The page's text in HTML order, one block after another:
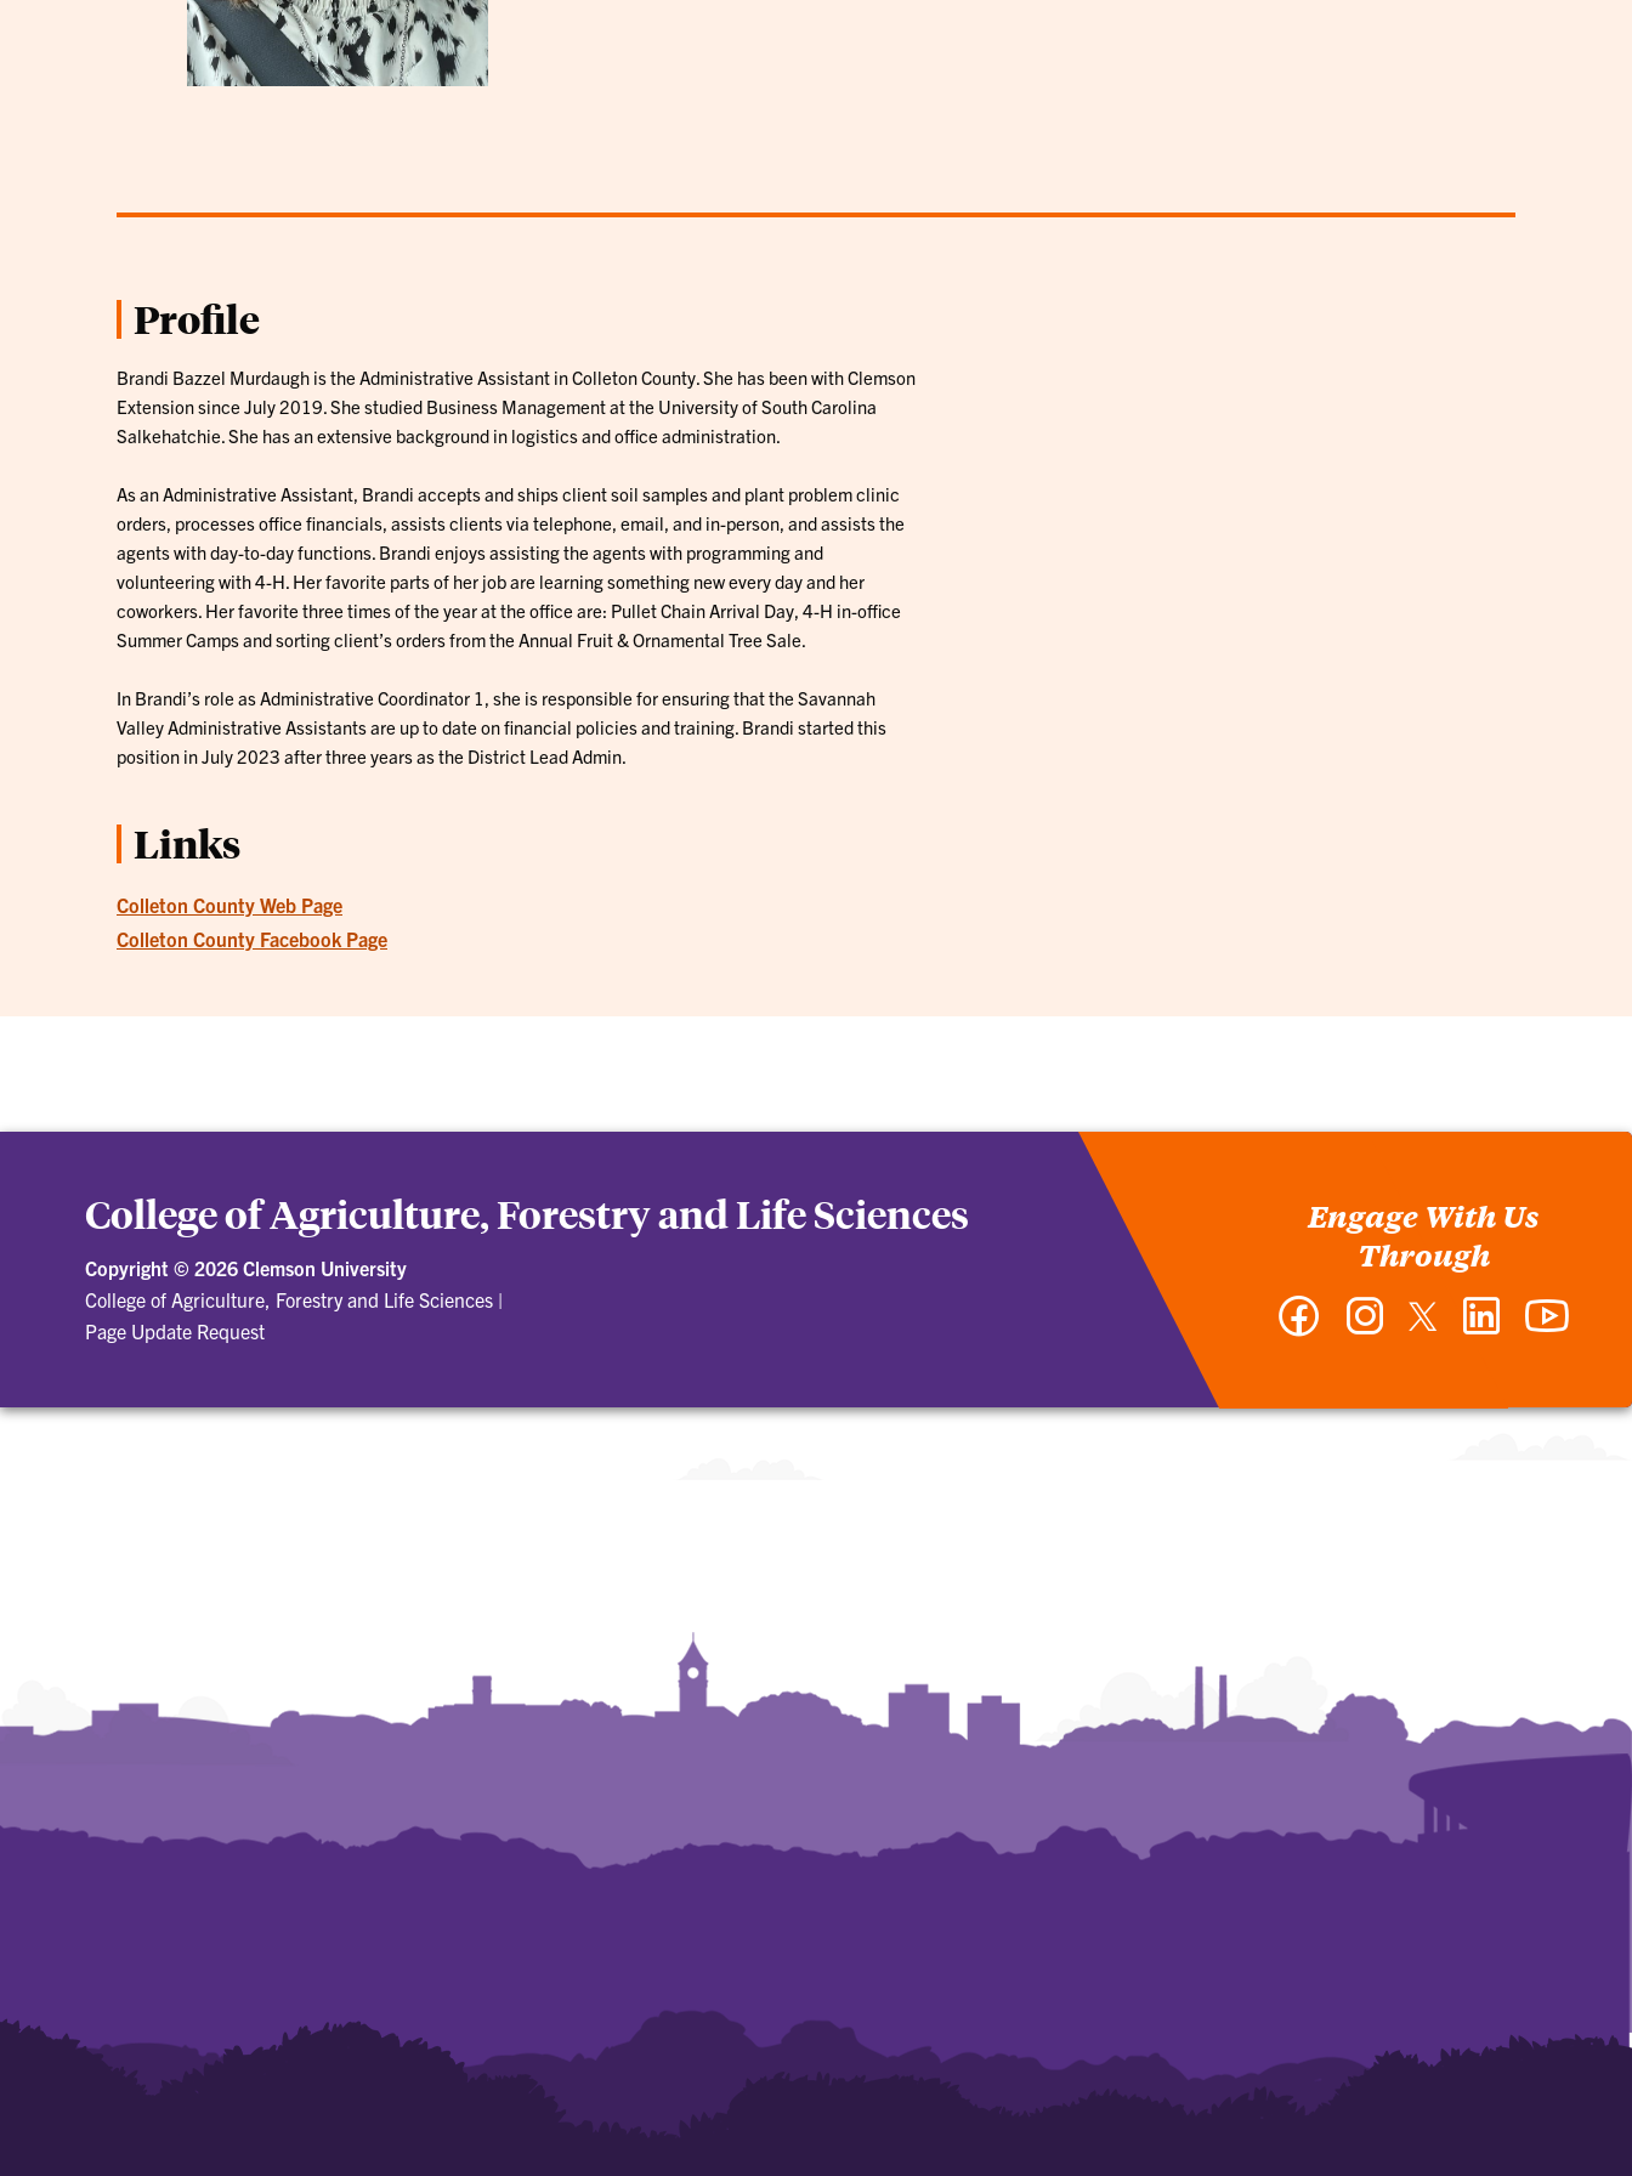
Profile
Brandi Bazzel Murdaugh is the Administrative Assistant in Colleton County. She has been with Clemson
Extension since July 2019. She studied Business Management at the University of South Carolina
Salkehatchie. She has an extensive background in logistics and office administration.
As an Administrative Assistant, Brandi accepts and ships client soil samples and plant problem clinic
orders, processes office financials, assists clients via telephone, email, and in-person, and assists the
agents with day-to-day functions. Brandi enjoys assisting the agents with programming and
volunteering with 4-H. Her favorite parts of her job are learning something new every day and her
coworkers. Her favorite three times of the year at the office are: Pullet Chain Arrival Day, 4-H in-office
Summer Camps and sorting client’s orders from the Annual Fruit & Ornamental Tree Sale.
In Brandi’s role as Administrative Coordinator 1, she is responsible for ensuring that the Savannah
Valley Administrative Assistants are up to date on financial policies and training. Brandi started this
position in July 2023 after three years as the District Lead Admin.
Links
Colleton County Web Page
Colleton County Facebook Page
College of Agriculture, Forestry and Life Sciences
Copyright © 2026 Clemson University
College of Agriculture, Forestry and Life Sciences |
Page Update Request
Engage With Us
Through
Facebook InstagramTwitter LinkedIn